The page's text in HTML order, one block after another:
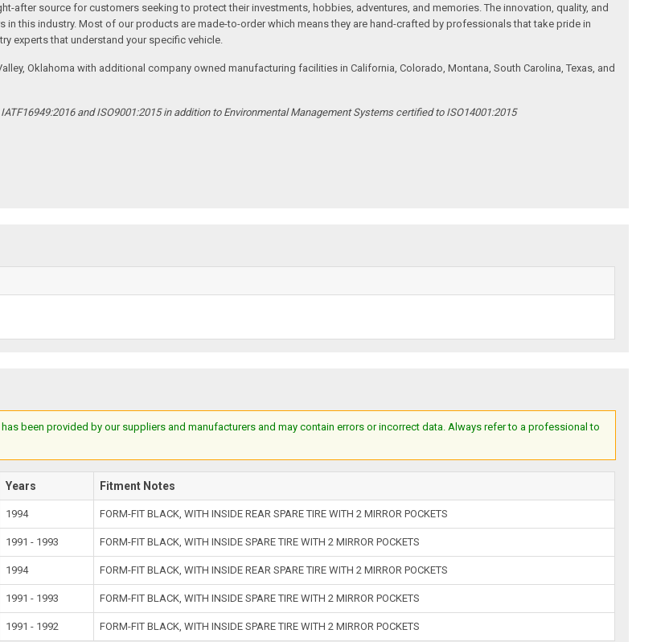
after source for customers seeking to protect their investments, hobbies, adventures, and memories. The innovation, quality, and
in this industry. Most of our products are made-to-order which means they are hand-crafted by professionals that take pride in
experts that understand your specific vehicle.
Oklahoma with additional company owned manufacturing facilities in California, Colorado, Montana, South Carolina, Texas, and
and ISO9001:2015 in addition to Environmental Management Systems certified to ISO14001:2015
been provided by our suppliers and manufacturers and may contain errors or incorrect data. Always refer to a professional to
Years Fitment Notes
1994 FORM-FIT BLACK, WITH INSIDE REAR SPARE TIRE WITH 2 MIRROR POCKETS
1991 - 1993 FORM-FIT BLACK, WITH INSIDE SPARE TIRE WITH 2 MIRROR POCKETS
1994 FORM-FIT BLACK, WITH INSIDE REAR SPARE TIRE WITH 2 MIRROR POCKETS
1991 - 1993 FORM-FIT BLACK, WITH INSIDE SPARE TIRE WITH 2 MIRROR POCKETS
1991 - 1992 FORM-FIT BLACK, WITH INSIDE SPARE TIRE WITH 2 MIRROR POCKETS